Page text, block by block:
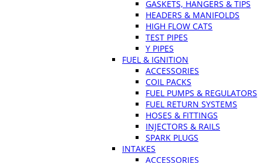
GASKETS, HANGERS & TIPS
HEADERS & MANIFOLDS
HIGH FLOW CATS
TEST PIPES
Y PIPES
FUEL & IGNITION
ACCESSORIES
COIL PACKS
FUEL PUMPS & REGULATORS
FUEL RETURN SYSTEMS
HOSES & FITTINGS
INJECTORS & RAILS
SPARK PLUGS
INTAKES
ACCESSORIES